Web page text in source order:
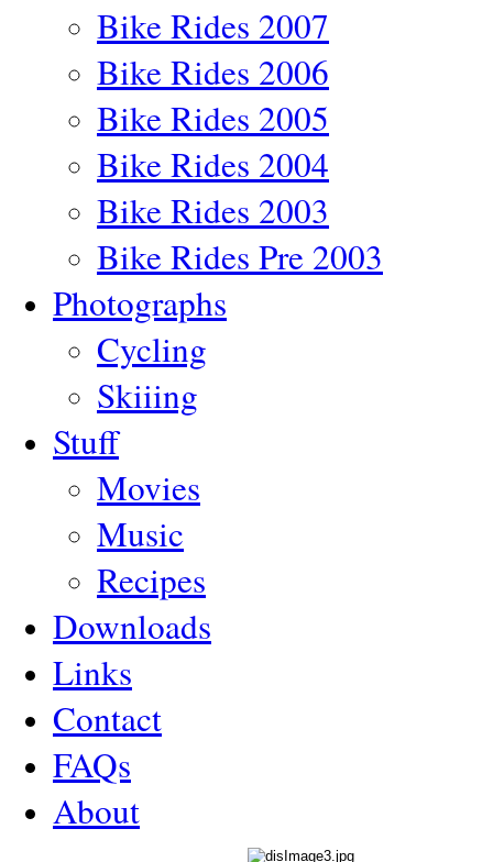
Bike Rides 2007
Bike Rides 2006
Bike Rides 2005
Bike Rides 2004
Bike Rides 2003
Bike Rides Pre 2003
Photographs
Cycling
Skiiing
Stuff
Movies
Music
Recipes
Downloads
Links
Contact
FAQs
About